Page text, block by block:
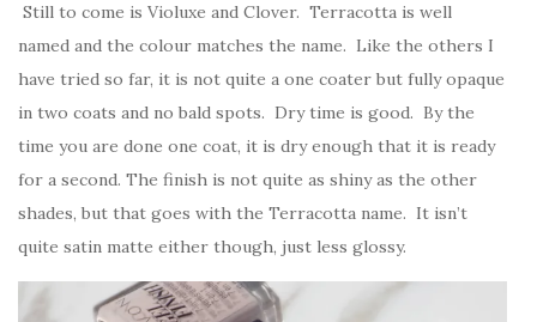
Still to come is Violuxe and Clover. Terracotta is well
named and the colour matches the name. Like the others I
have tried so far, it is not quite a one coater but fully opaque
in two coats and no bald spots. Dry time is good. By the
time you are done one coat, it is dry enough that it is ready
for a second. The finish is not quite as shiny as the other
shades, but that goes with the Terracotta name. It isn’t
quite satin matte either though, just less glossy.